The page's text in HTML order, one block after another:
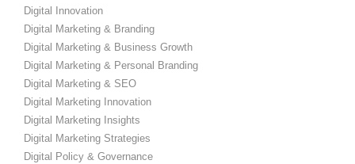
Digital Innovation
Digital Marketing & Branding
Digital Marketing & Business Growth
Digital Marketing & Personal Branding
Digital Marketing & SEO
Digital Marketing Innovation
Digital Marketing Insights
Digital Marketing Strategies
Digital Policy & Governance